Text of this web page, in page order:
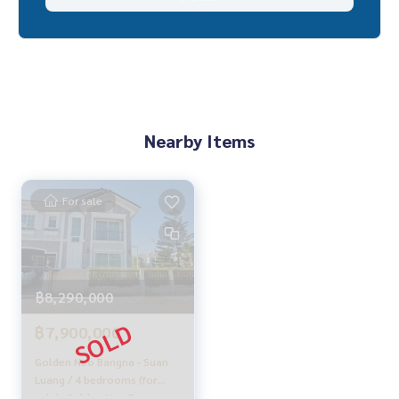
✨ We know you more than you ever knew
Provide in-depth advice by local experts
✨ Buy, accept mortgages
If you need urgent money, the company is ready to buy imm
ediately!
___________________________
Follow Us On :
Website :https://homerealestate.co.th
Facebook : HOME - Real Estate Services
IG : homerealestateservices
Tiktok : homerealestateservices
Youtube : HOME Real Estate Services
Nearby Items
For sale
฿8,290,000
฿7,900,000
Golden Neo Bangna - Suan
Luang / 4 bedrooms (for